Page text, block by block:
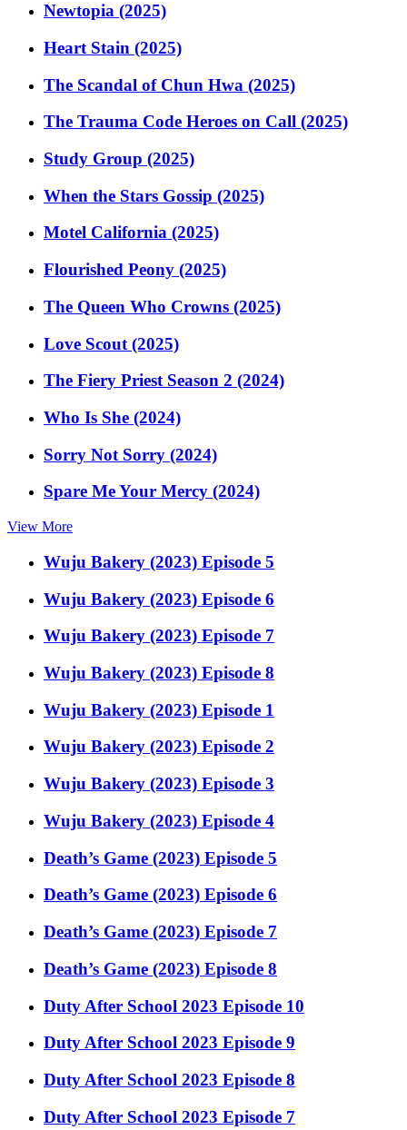
Newtopia (2025)
Heart Stain (2025)
The Scandal of Chun Hwa (2025)
The Trauma Code Heroes on Call (2025)
Study Group (2025)
When the Stars Gossip (2025)
Motel California (2025)
Flourished Peony (2025)
The Queen Who Crowns (2025)
Love Scout (2025)
The Fiery Priest Season 2 (2024)
Who Is She (2024)
Sorry Not Sorry (2024)
Spare Me Your Mercy (2024)
View More
Wuju Bakery (2023) Episode 5
Wuju Bakery (2023) Episode 6
Wuju Bakery (2023) Episode 7
Wuju Bakery (2023) Episode 8
Wuju Bakery (2023) Episode 1
Wuju Bakery (2023) Episode 2
Wuju Bakery (2023) Episode 3
Wuju Bakery (2023) Episode 4
Death’s Game (2023) Episode 5
Death’s Game (2023) Episode 6
Death’s Game (2023) Episode 7
Death’s Game (2023) Episode 8
Duty After School 2023 Episode 10
Duty After School 2023 Episode 9
Duty After School 2023 Episode 8
Duty After School 2023 Episode 7